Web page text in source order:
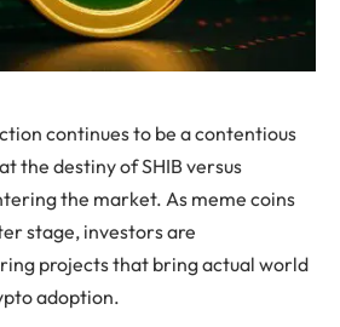
continues to be a contentious
the destiny of SHIB versus
the market. As meme coins
stage, investors are
projects that bring actual world
adoption.